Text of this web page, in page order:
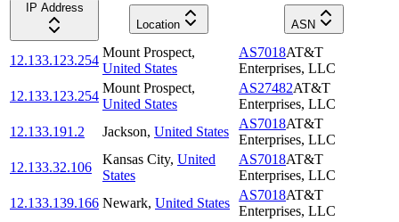
IP Address
Location
ASN
12.133.123.254
Mount Prospect,
United States
AS7018AT&T
Enterprises, LLC
12.133.123.254
Mount Prospect,
United States
AS27482AT&T
Enterprises, LLC
12.133.191.2
Jackson, United States
AS7018AT&T
Enterprises, LLC
12.133.32.106
Kansas City, United
States
AS7018AT&T
Enterprises, LLC
12.133.139.166 Newark, United States
AS7018AT&T
Enterprises, LLC